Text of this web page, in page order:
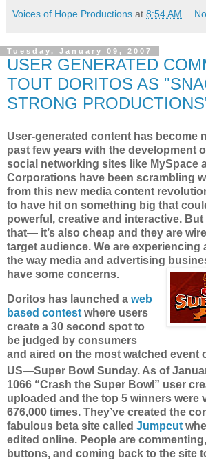
Voices of Hope Productions at 8:54 AM
Tuesday, January 09, 2007
USER GENERATED
TOUT DORITOS AS
STRONG
User-generated content has become
past few years with the development
social networking sites like MySpace
Corporations have been scrambling
from this new media content
to have hit on something big that
powerful, creative and interactive.
that— it’s also cheap and they are
target audience. We are experiencing
the way media and advertising
have some concerns.
Doritos has launched a web
based contest where users
create a 30 second spot to
be judged by consumers
and aired on the most watched event
US—Super Bowl Sunday. As of
1066 “Crash the Super Bowl” user
uploaded and the top 5 winners were
676,000 times. They’ve created the
fabulous beta site called Jumpcut
edited online. People are
buttons, and coming back to the site